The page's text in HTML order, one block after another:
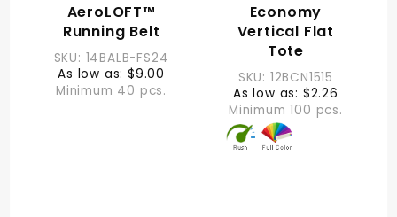
AeroLOFT™
Running Belt
SKU: 14BALB-FS24
As low as: $9.00
Minimum 40 pcs.
Economy
Vertical Flat
Tote
SKU: 12BCN1515
As low as: $2.26
Minimum 100 pcs.